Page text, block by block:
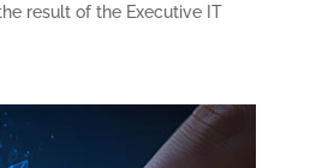
result of the Executive IT